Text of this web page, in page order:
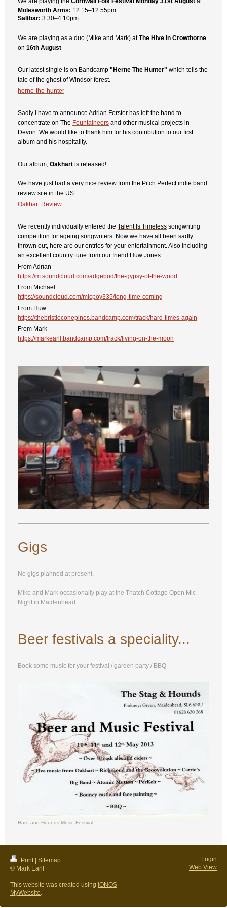
Molesworth Arms: 12:15–12:55pm
Saltbar: 3:30–4:10pm
We are playing as a duo (Mike and Mark) atThe Hive in Crowthorne
on 16th August
Our latest single is on Bandcamp "Herne The Hunter" which tells the
tale of the ghost of Windsor forest.
herne-the-hunter
Sadly I have to announce Adrian Forster has left the band to
concentrate on The Fountaineers and other musical projects in
Devon. We would like to thank him for his contribution to our first
album and his hospitality.
Our album, Oakhart is released!
We have just had a very nice review from the Pitch Perfect indie band
review site in the US:
Oakhart Review
We recently individually entered the Talent Is Timeless songwriting
competition for ageing songwriters. Now we have all been sadly
thrown out, here are our entries for your entertainment. Also including
an excellent country tune from our friend Huw Jones
From Adrian
https://m.soundcloud.com/adgebod/the-gypsy-of-the-wood
From Michael
https://soundcloud.com/micpoy335/long-time-coming
From Huw
https://thebristleconepines.bandcamp.com/track/hard-times-again
From Mark
https://markearll.bandcamp.com/track/living-on-the-moon
Gigs
No gigs planned at present.
Mike and Mark occasionally play at the Thatch Cottage Open Mic
Night in Maidenhead.
Beer festivals a speciality...
Book some music for your festival / garden party / BBQ
Hare and Hounds Music Festival
Print Sitemap
© Mark Earll
This website was created using IONOS
MyWebsite.
Login
Web View